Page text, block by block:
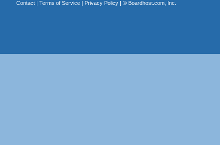
Contact| Terms of Service| Privacy Policy| © Boardhost.com, Inc.